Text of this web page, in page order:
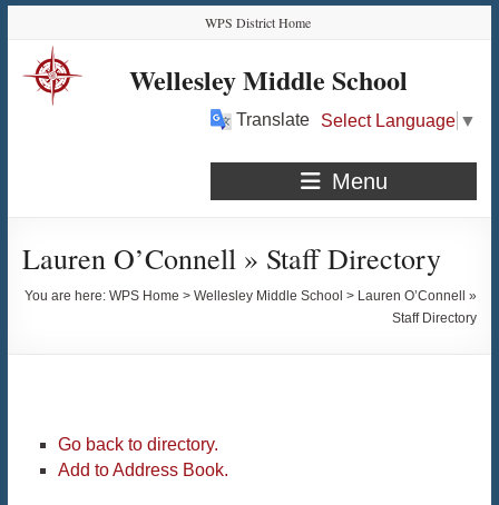
Content
navigation
quick
links
content
WPS District Home
Wellesley Middle School
Translate Select Language ▼
Menu
Lauren O’Connell » Staff Directory
You are here:WPS Home >Wellesley Middle School > Lauren O’Connell »
Staff Directory
Go back to directory.
Add to Address Book.